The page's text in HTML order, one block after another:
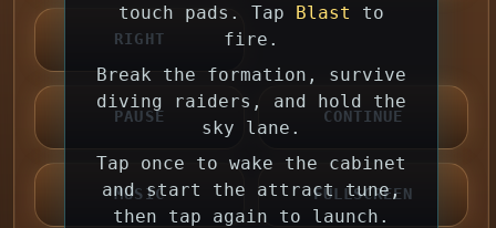
touch pads. Tap Blast
to
fire.
Break the formation, survive
diving raiders, and hold the
sky lane.
Tap once to wake the cabinet
and start the attract tune,
then tap again to launch.
RIGHT
PAUSE CONTINUE
MUSIC FULLSCREEN